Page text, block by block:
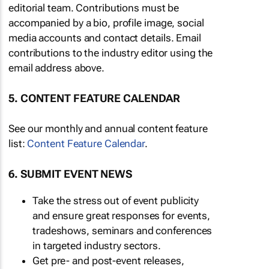
editorial team. Contributions must be
accompanied by a bio, profile image, social
media accounts and contact details. Email
contributions to the industry editor using the
email address above.
5. CONTENT FEATURE CALENDAR
See our monthly and annual content feature
list: Content Feature Calendar.
6. SUBMIT EVENT NEWS
Take the stress out of event publicity
and ensure great responses for events,
tradeshows, seminars and conferences
in targeted industry sectors.
Get pre- and post-event releases,